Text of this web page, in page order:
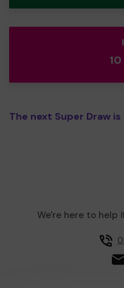
The next Super Draw
We're here to help